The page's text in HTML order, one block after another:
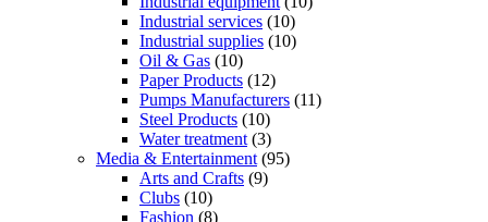
Industrial services (10)
Industrial supplies (10)
Oil & Gas (10)
Paper Products (12)
Pumps Manufacturers (11)
Steel Products (10)
Water treatment (3)
Media & Entertainment (95)
Arts and Crafts (9)
Clubs (10)
Fashion (8)